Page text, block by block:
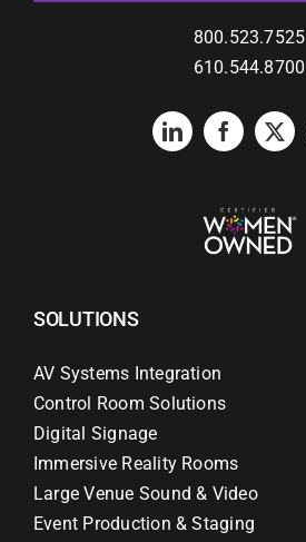
800.523.7525
610.544.8700
SOLUTIONS
AV Systems Integration
Control Room Solutions
Digital Signage
Immersive Reality Rooms
Large Venue Sound & Video
Event Production & Staging